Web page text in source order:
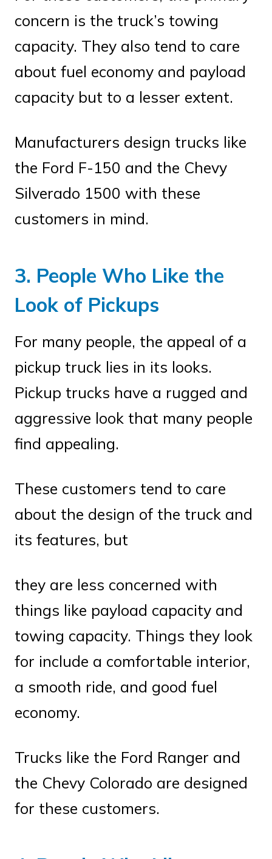
concern is the truck’s towing
capacity. They also tend to care
about fuel economy and payload
capacity but to a lesser extent.
Manufacturers design trucks like
the Ford F-150 and the Chevy
Silverado 1500 with these
customers in mind.
3. People Who Like the
Look of Pickups
For many people, the appeal of a
pickup truck lies in its looks.
Pickup trucks have a rugged and
aggressive look that many people
find appealing.
These customers tend to care
about the design of the truck and
its features, but
they are less concerned with
things like payload capacity and
towing capacity. Things they look
for include a comfortable interior,
a smooth ride, and good fuel
economy.
Trucks like the Ford Ranger and
the Chevy Colorado are designed
for these customers.